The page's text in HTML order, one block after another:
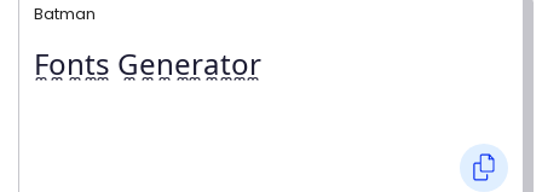
Batman
F̼o̼n̼t̼s̼ G̼e̼n̼e̼r̼a̼t̼o̼r̼